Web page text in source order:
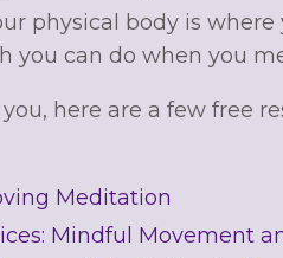
physical body is
you can do when you
here are a few free
Meditation
Mindful Movement